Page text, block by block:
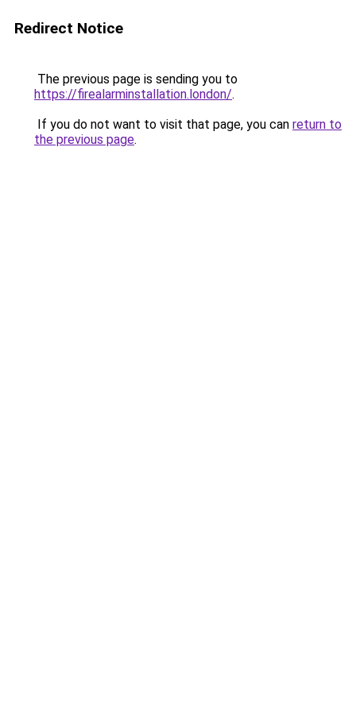
Redirect Notice
The previous page is sending you to
https://firealarminstallation.london/.
If you do not want to visit that page, you can return to
the previous page.